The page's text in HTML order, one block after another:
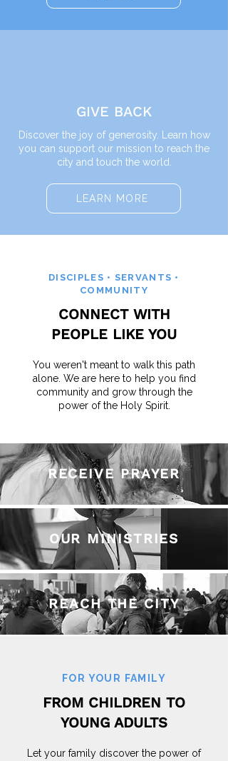
GIVE BACK
Discover the joy of generosity. Learn how
you can support our mission to reach the
city and touch the world.
LEARN MORE
DISCIPLES • SERVANTS •
COMMUNITY
CONNECT WITH
PEOPLE LIKE YOU
You weren't meant to walk this path
alone. We are here to help you find
community and grow through the
power of the Holy Spirit.
RECEIVE PRAYER
OUR MINISTRIES
REACH THE CITY
FOR YOUR FAMILY
FROM CHILDREN TO
YOUNG ADULTS
Let your family discover the power of